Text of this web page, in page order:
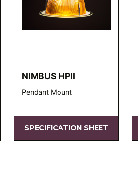
NIMBUS HPII
Pendant Mount
SPECIFICATION SHEET